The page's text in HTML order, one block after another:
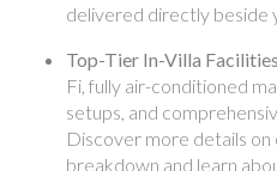
delivered directly beside
Top-Tier In-Villa
Fi, fully air-conditioned
setups, and
Discover more details on
breakdown and learn